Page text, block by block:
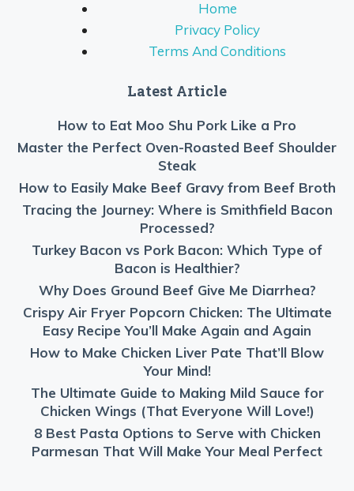
Home
Privacy Policy
Terms And Conditions
Latest Article
How to Eat Moo Shu Pork Like a Pro
Master the Perfect Oven-Roasted Beef Shoulder
Steak
How to Easily Make Beef Gravy from Beef Broth
Tracing the Journey: Where is Smithfield Bacon
Processed?
Turkey Bacon vs Pork Bacon: Which Type of
Bacon is Healthier?
Why Does Ground Beef Give Me Diarrhea?
Crispy Air Fryer Popcorn Chicken: The Ultimate
Easy Recipe You’ll Make Again and Again
How to Make Chicken Liver Pate That’ll Blow
Your Mind!
The Ultimate Guide to Making Mild Sauce for
Chicken Wings (That Everyone Will Love!)
8 Best Pasta Options to Serve with Chicken
Parmesan That Will Make Your Meal Perfect